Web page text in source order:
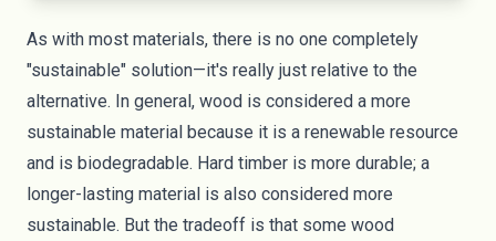
As with most materials, there is no one completely
"sustainable" solution—it's really just relative to the
alternative. In general, wood is considered a more
sustainable material because it is a renewable resource
and is biodegradable. Hard timber is more durable; a
longer-lasting material is also considered more
sustainable. But the tradeoff is that some wood